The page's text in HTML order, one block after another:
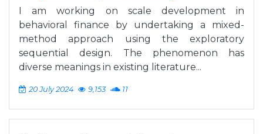
I am working on scale development in
behavioral finance by undertaking a mixed-
method approach using the exploratory
sequential design. The phenomenon has
diverse meanings in existing literature...
20 July 2024 9,153 11